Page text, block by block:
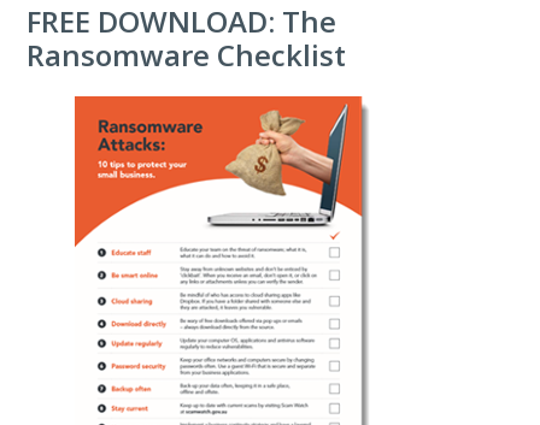
FREE DOWNLOAD: The
Ransomware Checklist